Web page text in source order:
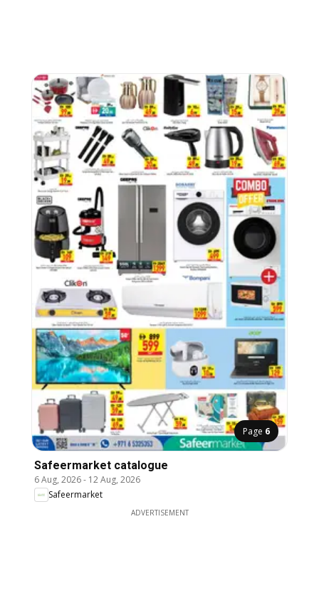
Page 6
Safeermarket catalogue
6 Aug, 2026- 12 Aug, 2026
Safeermarket
ADVERTISEMENT